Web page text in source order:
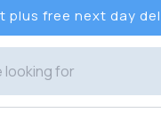
plus free next day